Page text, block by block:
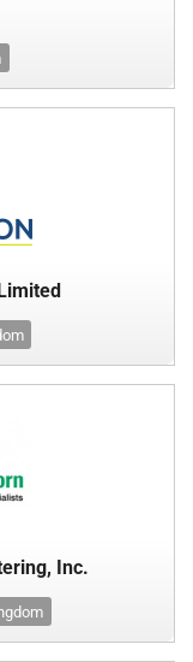
Inc.